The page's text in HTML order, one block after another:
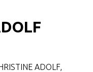
ADOLF,